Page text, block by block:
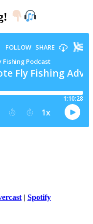
| Spotify